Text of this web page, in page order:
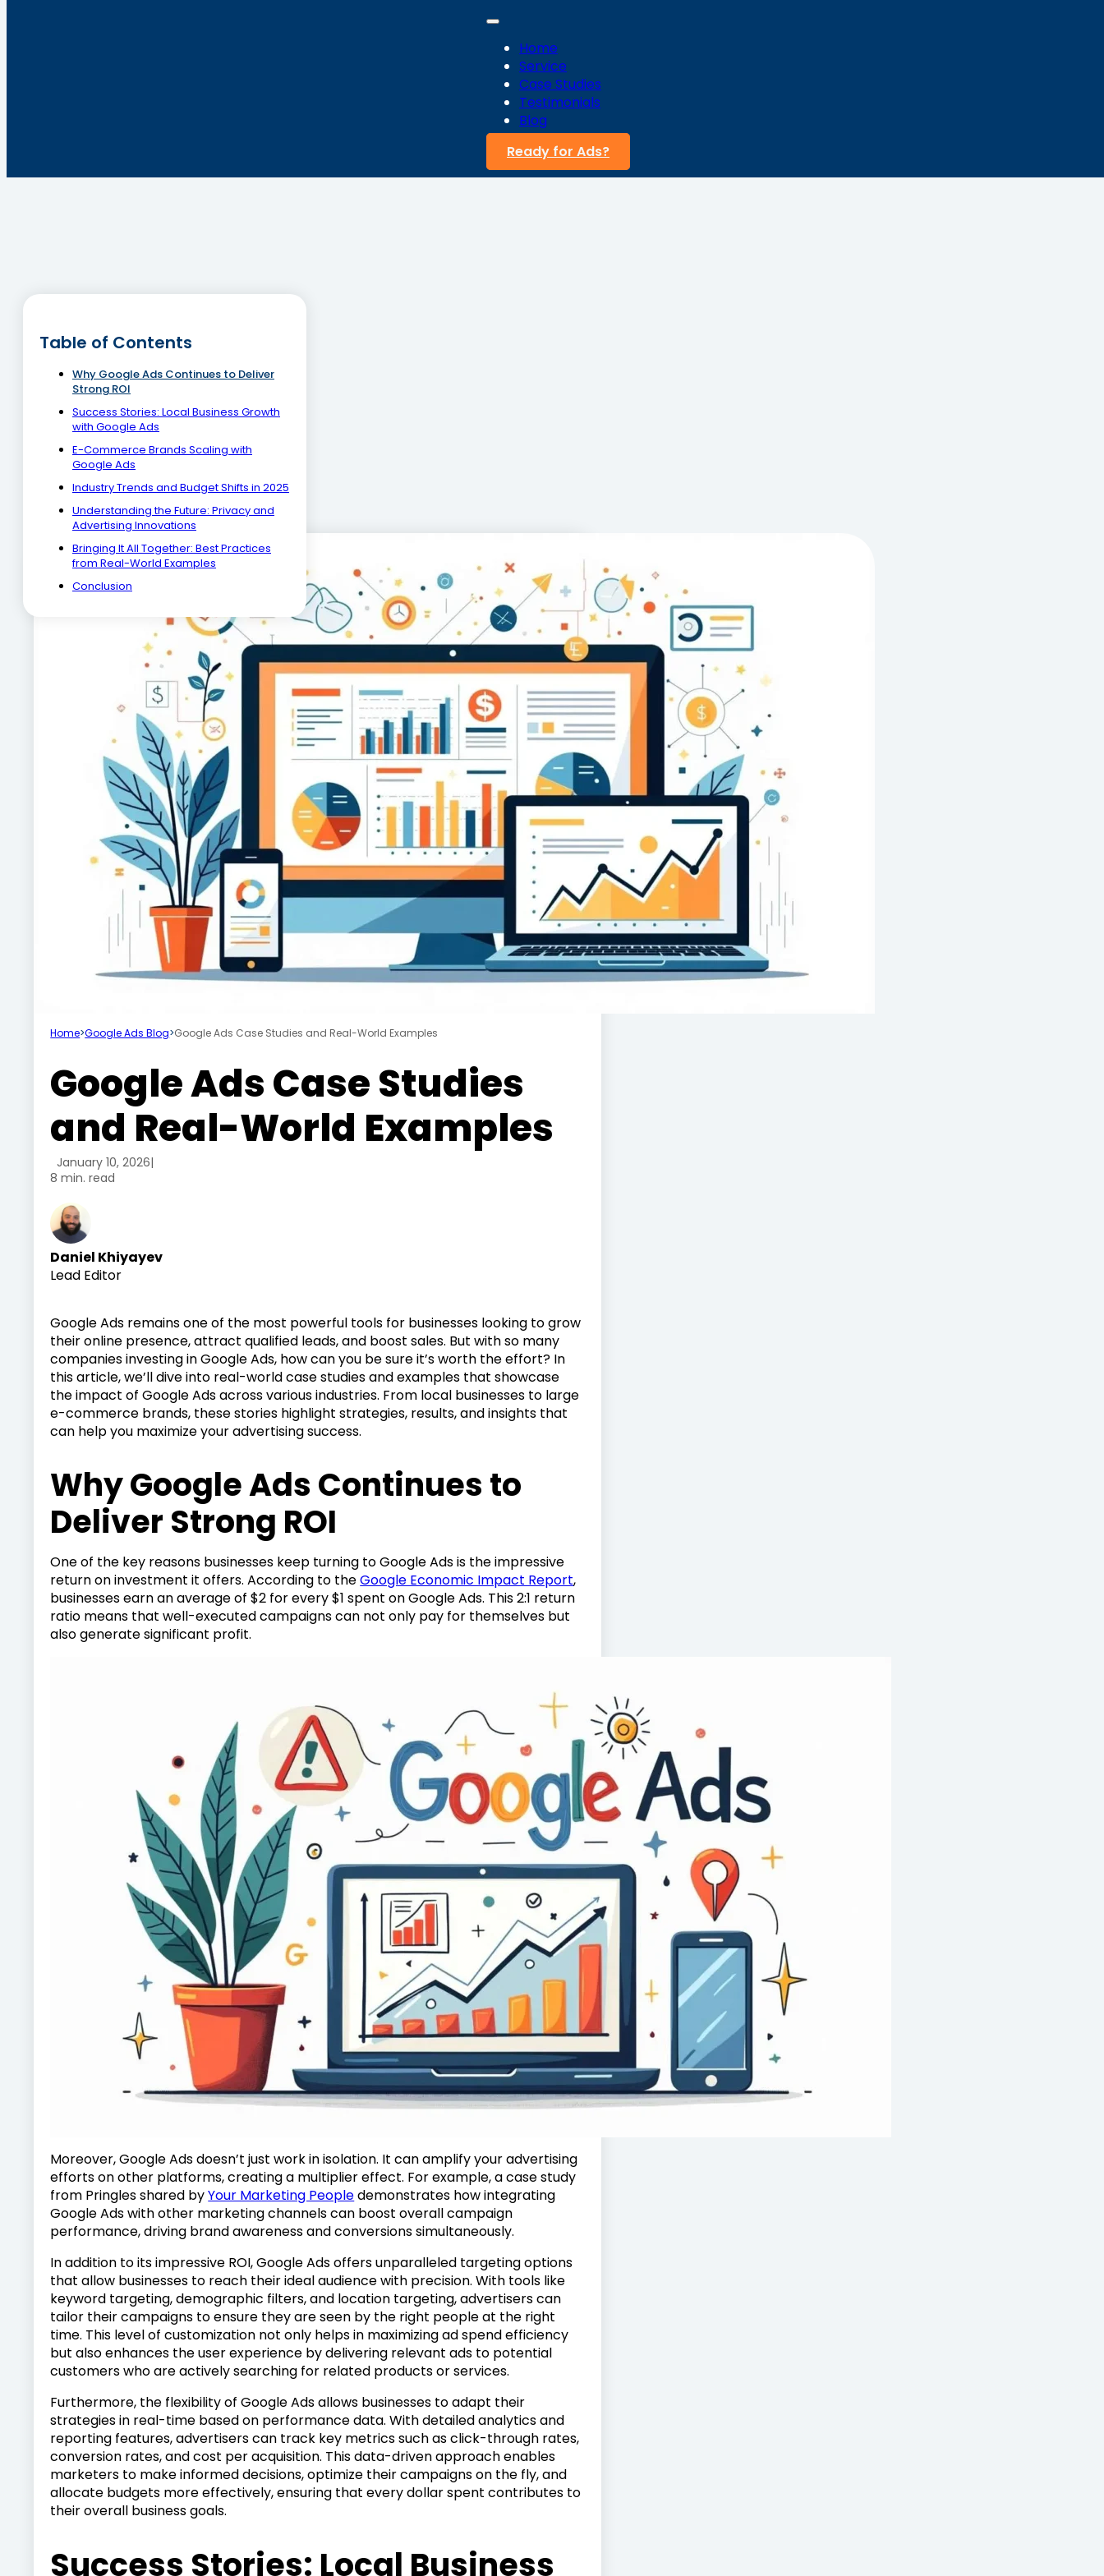
Home
Service
Case Studies
Testimonials
Blog
Ready for Ads?
Table of Contents
Why Google Ads Continues to Deliver
Strong ROI
Success Stories: Local Business Growth
with Google Ads
E-Commerce Brands Scaling with
Google Ads
Industry Trends and Budget Shifts in 2025
Understanding the Future: Privacy and
Advertising Innovations
Bringing It All Together: Best Practices
from Real-World Examples
Conclusion
Home>Google Ads Blog>Google Ads Case Studies and Real-World Examples
Google Ads Case Studies
and Real-World Examples
January 10, 2026|
8 min. read
Daniel Khiyayev
Lead Editor
Google Ads remains one of the most powerful tools for businesses looking to grow
their online presence, attract qualified leads, and boost sales. But with so many
companies investing in Google Ads, how can you be sure it’s worth the effort? In
this article, we’ll dive into real-world case studies and examples that showcase
the impact of Google Ads across various industries. From local businesses to large
e-commerce brands, these stories highlight strategies, results, and insights that
can help you maximize your advertising success.
Why Google Ads Continues to
Deliver Strong ROI
One of the key reasons businesses keep turning to Google Ads is the impressive
return on investment it offers. According to theGoogle Economic Impact Report,
businesses earn an average of $2 for every $1 spent on Google Ads. This 2:1 return
ratio means that well-executed campaigns can not only pay for themselves but
also generate significant profit.
Moreover, Google Ads doesn’t just work in isolation. It can amplify your advertising
efforts on other platforms, creating a multiplier effect. For example, a case study
from Pringles shared byYour Marketing Peopledemonstrates how integrating
Google Ads with other marketing channels can boost overall campaign
performance, driving brand awareness and conversions simultaneously.
In addition to its impressive ROI, Google Ads offers unparalleled targeting options
that allow businesses to reach their ideal audience with precision. With tools like
keyword targeting, demographic filters, and location targeting, advertisers can
tailor their campaigns to ensure they are seen by the right people at the right
time. This level of customization not only helps in maximizing ad spend efficiency
but also enhances the user experience by delivering relevant ads to potential
customers who are actively searching for related products or services.
Furthermore, the flexibility of Google Ads allows businesses to adapt their
strategies in real-time based on performance data. With detailed analytics and
reporting features, advertisers can track key metrics such as click-through rates,
conversion rates, and cost per acquisition. This data-driven approach enables
marketers to make informed decisions, optimize their campaigns on the fly, and
allocate budgets more effectively, ensuring that every dollar spent contributes to
their overall business goals.
Success Stories: Local Business